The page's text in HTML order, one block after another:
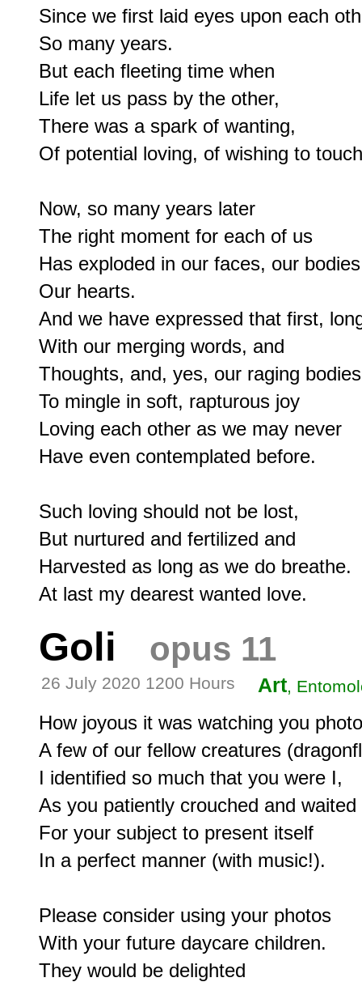
Since we first laid eyes upon each
So many years.
But each fleeting time when
Life let us pass by the other,
There was a spark of wanting,
Of potential loving, of wishing to
Now, so many years later
The right moment for each of us
Has exploded in our faces, our
Our hearts.
And we have expressed that first,
With our merging words, and
Thoughts, and, yes, our raging
To mingle in soft, rapturous joy
Loving each other as we may never
Have even contemplated before.
Such loving should not be lost,
But nurtured and fertilized and
Harvested as long as we do breathe.
Goli opus 11
26 July 2020 1200 Hours Art,
How joyous it was watching you
A few of our fellow creatures
I identified so much that you were I,
As you patiently crouched and waited
For your subject to present itself
In a perfect manner (with music!).
Please consider using your photos
With your future daycare children.
They would be delighted